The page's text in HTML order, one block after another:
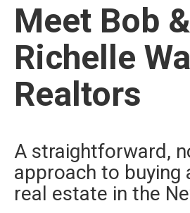
Meet Bob &
Richelle
Realtors
A straightforward,
approach to buying
real estate in the